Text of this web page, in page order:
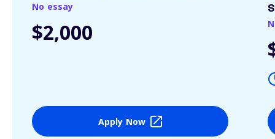
No essay
$2,000
Apply Now